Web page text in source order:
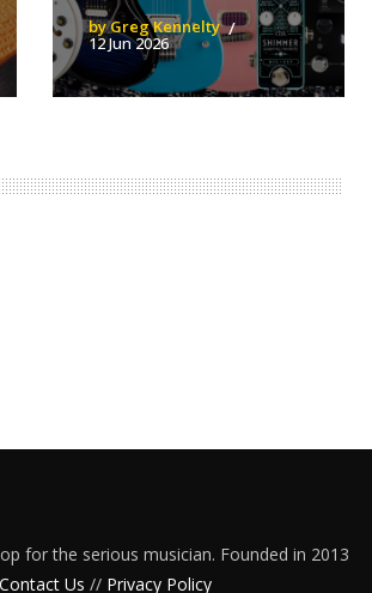
by Greg Kennelty
12 Jun 2026
for the serious musician. Founded in 2013
Contact Us // Privacy Policy